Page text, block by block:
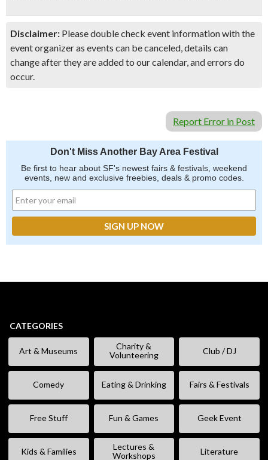
Disclaimer: Please double check event information with the
event organizer as events can be canceled, details can
change after they are added to our calendar, and errors do
occur.
Report Error in Post
Don't Miss Another Bay Area Festival
Be first to hear about SF's newest fairs & festivals, weekend
events, new and exclusive freebies, deals & promo codes.
CATEGORIES
Art & Museums
Charity &
Volunteering
Club / DJ
Comedy Eating & Drinking Fairs & Festivals
Free Stuff Fun & Games Geek Event
Kids & Families
Lectures &
Workshops
Literature